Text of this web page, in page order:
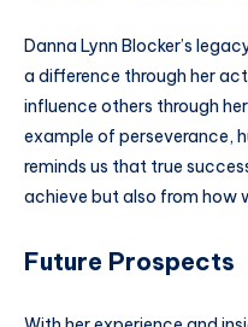
Danna Lynn Blocker’s
a difference through her
influence others through
example of perseverance,
reminds us that true
achieve but also from how
Future Prospects